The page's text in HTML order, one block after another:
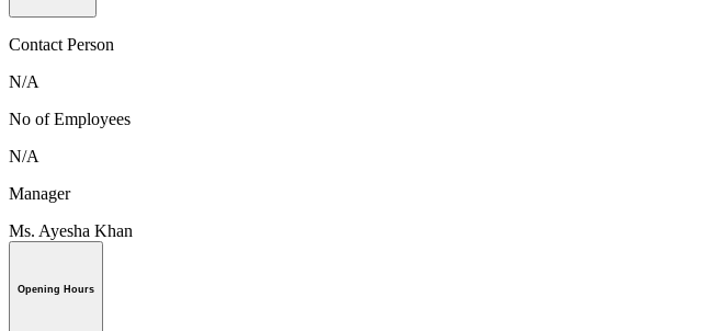
Contact Person
N/A
No of Employees
N/A
Manager
Ms. Ayesha Khan
Opening Hours